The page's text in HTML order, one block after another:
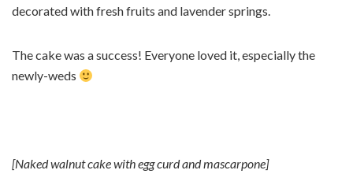
decorated with fresh fruits and lavender springs.
The cake was a success! Everyone loved it, especially the
newly-weds
[Naked walnut cake with egg curd and mascarpone]